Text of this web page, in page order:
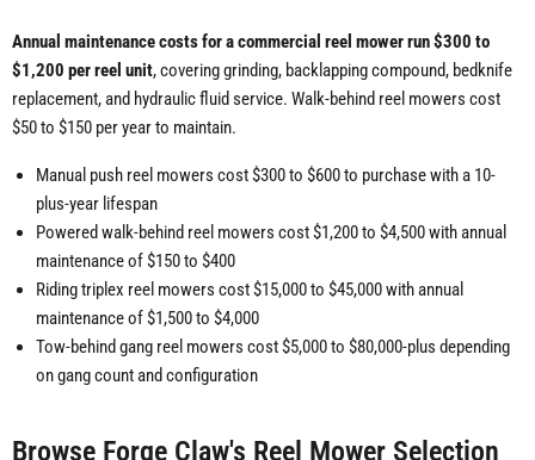
Annual maintenance costs for a commercial reel mower run $300 to
$1,200 per reel unit, covering grinding, backlapping compound, bedknife
replacement, and hydraulic fluid service. Walk-behind reel mowers cost
$50 to $150 per year to maintain.
Manual push reel mowers cost $300 to $600 to purchase with a 10-
plus-year lifespan
Powered walk-behind reel mowers cost $1,200 to $4,500 with annual
maintenance of $150 to $400
Riding triplex reel mowers cost $15,000 to $45,000 with annual
maintenance of $1,500 to $4,000
Tow-behind gang reel mowers cost $5,000 to $80,000-plus depending
on gang count and configuration
Browse Forge Claw's Reel Mower Selection